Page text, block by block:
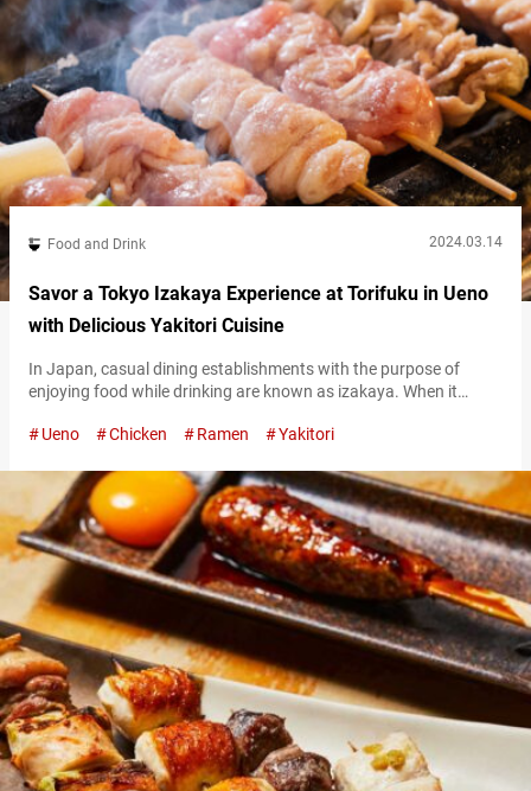
Food and Drink 2024.03.14
Savor a Tokyo Izakaya Experience at Torifuku in Ueno
with Delicious Yakitori Cuisine
In Japan, casual dining establishments with the purpose of
enjoying food while drinking are known as izakaya. When it
chicken skewers, take the spotlight. For overseas visitors who
restaurant we would like to recommend is “Ueno Torifuku
(referred to hereafter as “Torifuku”).”…
Ueno Chicken Ramen Yakitori